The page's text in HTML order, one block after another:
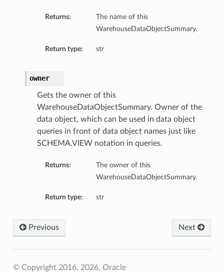
Returns:
The name of this
WarehouseDataObjectSummary.
Return type: str
owner
Gets the owner of this
WarehouseDataObjectSummary. Owner of the
data object, which can be used in data object
queries in front of data object names just like
SCHEMA.VIEW notation in queries.
Returns:
The owner of this
WarehouseDataObjectSummary.
Return type: str
Next
Previous
© Copyright 2016, 2026, Oracle